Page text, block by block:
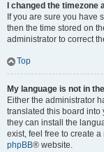
I changed the
If you are sure you have
then the time stored on
administrator to correct
Top
My language is not in
Either the administrator
translated this board into
they can install the
exist, feel free to create
phpBB® website.